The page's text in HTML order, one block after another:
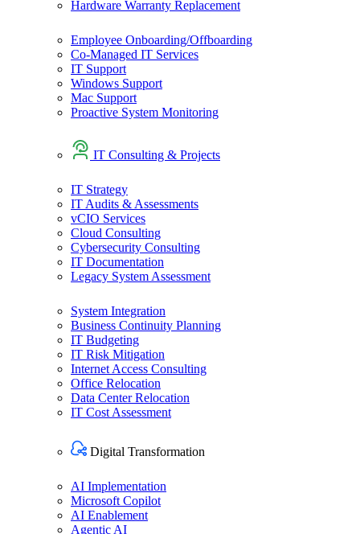
Hardware Warranty Replacement
Employee Onboarding/Offboarding
Co-Managed IT Services
IT Support
Windows Support
Mac Support
Proactive System Monitoring
IT Consulting & Projects
IT Strategy
IT Audits & Assessments
vCIO Services
Cloud Consulting
Cybersecurity Consulting
IT Documentation
Legacy System Assessment
System Integration
Business Continuity Planning
IT Budgeting
IT Risk Mitigation
Internet Access Consulting
Office Relocation
Data Center Relocation
IT Cost Assessment
Digital Transformation​
AI Implementation
Microsoft Copilot
AI Enablement
Agentic AI